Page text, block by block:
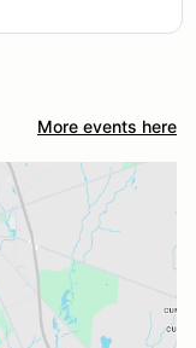
More events here